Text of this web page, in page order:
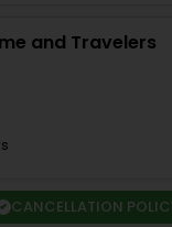
and Travelers
CANCELLATION